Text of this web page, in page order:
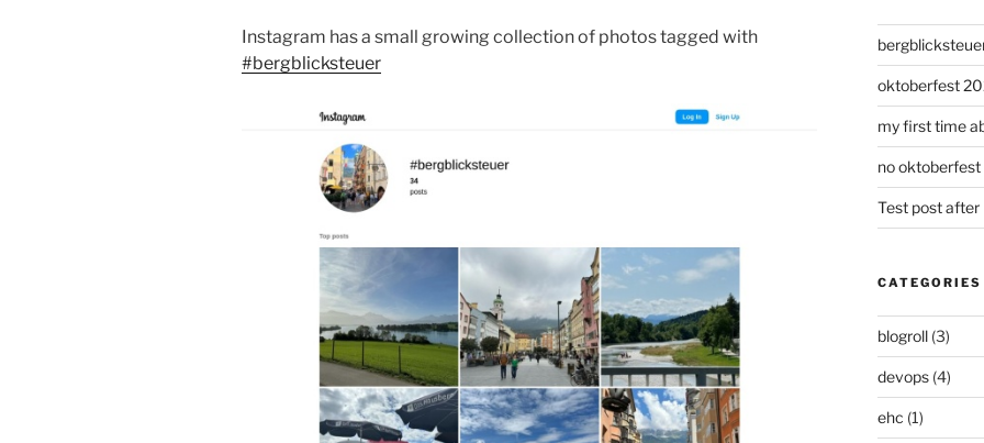
Instagram has a small growing collection of photos tagged with
#bergblicksteuer
oktoberfest
my first time
no oktoberfest
Test post after
CATEGORIES
blogroll(3)
devops(4)
ehc (1)